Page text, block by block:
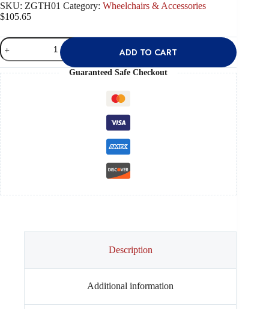
SKU: ZGTH01 Category: Wheelchairs & Accessories
$105.65
Trunk
Harness
Padded
(Use
with
all
Ziggo
products)
quantity
ADD TO CART
Guaranteed Safe Checkout
Description
Additional information